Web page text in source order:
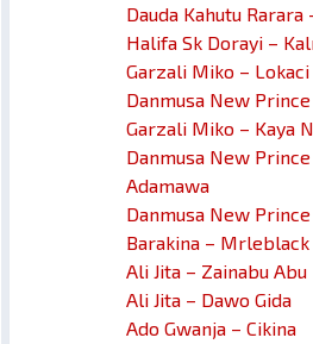
Dauda Kahutu Rarara
Halifa Sk Dorayi –
Garzali Miko – Lokaci
Danmusa New
Garzali Miko – Kaya
Danmusa New
Adamawa
Danmusa New
Barakina – Mrleblack
Ali Jita – Zainabu Abu
Ali Jita – Dawo Gida
Ado Gwanja – Cikina